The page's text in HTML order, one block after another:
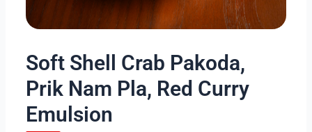
Soft Shell Crab Pakoda,
Prik Nam Pla, Red Curry
Emulsion